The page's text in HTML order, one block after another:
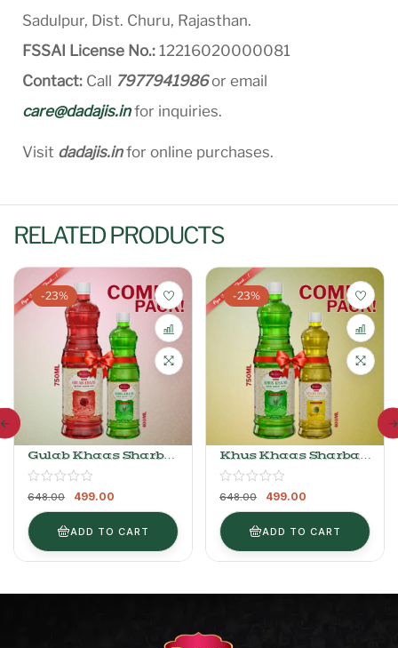
Sadulpur, Dist. Churu, Rajasthan.
FSSAI License No.: 12216020000081
Contact: Call 7977941986or email
care@dadajis.infor inquiries.
Visit dadajis.in for online purchases.
RELATED PRODUCTS
-23%
Gulab Khaas Sharbat
750ml + Khus Khaas
Sharbat 400ml
648.00 499.00
ADD TO CART
-23%
Khus Khaas Sharbat
750ml+ Kewra
Khaas Sharbat
400ml
648.00 499.00
ADD TO CART